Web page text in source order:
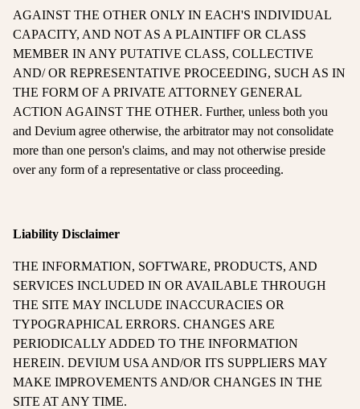
AGAINST THE OTHER ONLY IN EACH'S INDIVIDUAL
CAPACITY, AND NOT AS A PLAINTIFF OR CLASS
MEMBER IN ANY PUTATIVE CLASS, COLLECTIVE
AND/ OR REPRESENTATIVE PROCEEDING, SUCH AS IN
THE FORM OF A PRIVATE ATTORNEY GENERAL
ACTION AGAINST THE OTHER. Further, unless both you
and Devium agree otherwise, the arbitrator may not consolidate
more than one person's claims, and may not otherwise preside
over any form of a representative or class proceeding.
Liability Disclaimer
THE INFORMATION, SOFTWARE, PRODUCTS, AND
SERVICES INCLUDED IN OR AVAILABLE THROUGH
THE SITE MAY INCLUDE INACCURACIES OR
TYPOGRAPHICAL ERRORS. CHANGES ARE
PERIODICALLY ADDED TO THE INFORMATION
HEREIN. DEVIUM USA AND/OR ITS SUPPLIERS MAY
MAKE IMPROVEMENTS AND/OR CHANGES IN THE
SITE AT ANY TIME.